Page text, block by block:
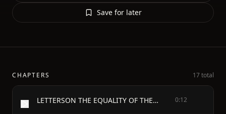
Save for later
CHAPTERS 17 total
LETTERSON THE EQUALITY OF THE SEXES, AND THE CONDITION OF WOMAN. 0:12